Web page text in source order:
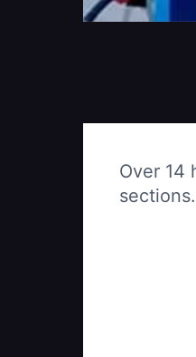
Over 14